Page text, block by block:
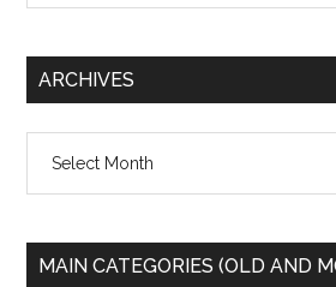
ARCHIVES
MAIN CATEGORIES (OLD AND